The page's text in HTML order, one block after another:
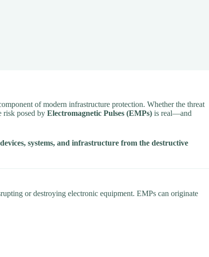
of modern infrastructure protection. Whether the threat
risk posed by Electromagnetic Pulses (EMPs) is real—and
systems, and infrastructure from the destructive
or destroying electronic equipment. EMPs can originate